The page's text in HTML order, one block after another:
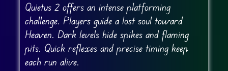
Quietus 2 offers an intense platforming
challenge. Players guide a lost soul toward
Heaven. Dark levels hide spikes and flaming
pits. Quick reflexes and precise timing keep
each run alive.